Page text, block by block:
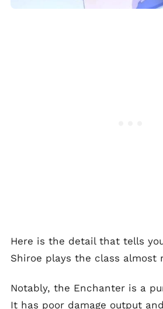
Here is the detail that tells
Shiroe plays the class almost
Notably, the Enchanter is a
It has poor damage output